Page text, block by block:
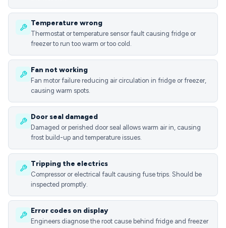
Temperature wrong
Thermostat or temperature sensor fault causing fridge or
freezer to run too warm or too cold.
Fan not working
Fan motor failure reducing air circulation in fridge or freezer,
causing warm spots.
Door seal damaged
Damaged or perished door seal allows warm air in, causing
frost build-up and temperature issues.
Tripping the electrics
Compressor or electrical fault causing fuse trips. Should be
inspected promptly.
Error codes on display
Engineers diagnose the root cause behind fridge and freezer